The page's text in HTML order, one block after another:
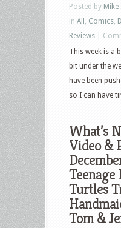
Posted by Mike
in All Comics
Reviews
This week is a
bit under the
have been
so I can have
What’s
Video &
Turtles
Tom &